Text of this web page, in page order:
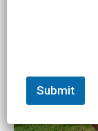
e
t
r
Submit